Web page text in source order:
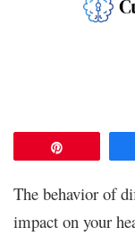
The behavior of
impact on your